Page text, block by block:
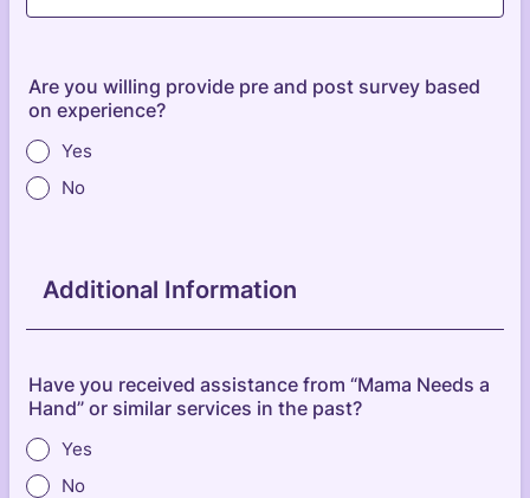
Are you willing provide pre and post survey based
on experience?
Yes
No
Additional Information
Have you received assistance from “Mama Needs a
Hand” or similar services in the past?
Yes
No